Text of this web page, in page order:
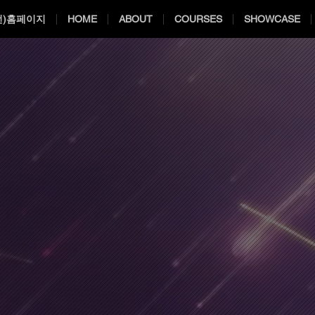
)홈페이지 HOME ABOUT COURSES SHOWCASE
Effects
Effects